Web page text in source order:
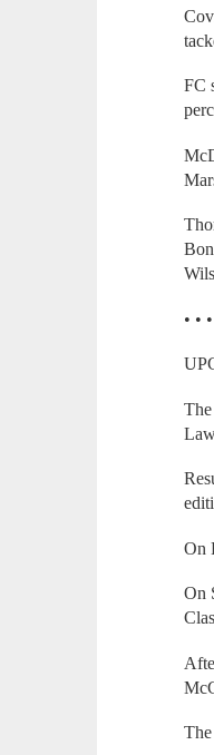
FC
• • •
On
On